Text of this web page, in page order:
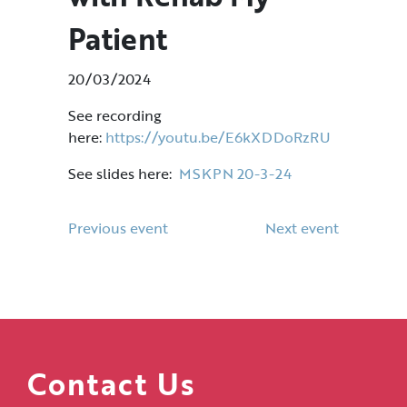
Patient
20/03/2024
See recording
here: https://youtu.be/E6kXDDoRzRU
See slides here: MSKPN 20-3-24
Previous event Next event
Contact Us